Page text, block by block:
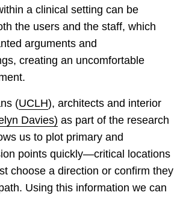
a clinical setting can be
the users and the staff, which
arguments and
creating an uncomfortable
(UCLH), architects and interior
Davies) as part of the research
us to plot primary and
points quickly—critical locations
choose a direction or confirm they
Using this information we can